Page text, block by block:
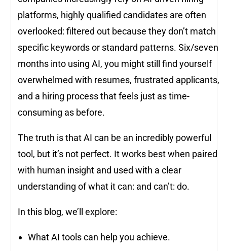
platforms, highly qualified candidates are often
overlooked: filtered out because they don’t match
specific keywords or standard patterns. Six/seven
months into using AI, you might still find yourself
overwhelmed with resumes, frustrated applicants,
and a hiring process that feels just as time-
consuming as before.
The truth is that AI can be an incredibly powerful
tool, but it’s not perfect. It works best when paired
with human insight and used with a clear
understanding of what it can: and can’t: do.
In this blog, we’ll explore:
What AI tools can help you achieve.